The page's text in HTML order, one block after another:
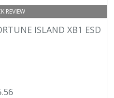
REVIEW
ISLAND XB1 ESD